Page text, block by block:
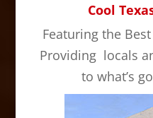
Cool
Featuring the
Providing locals
to what’s